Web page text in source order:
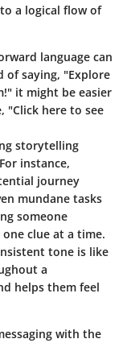
a logical flow of
language can
of saying, "Explore
it might be easier
"Click here to see
storytelling
instance,
journey
mundane tasks
someone
clue at a time.
tone is like
a
helps them feel
with the